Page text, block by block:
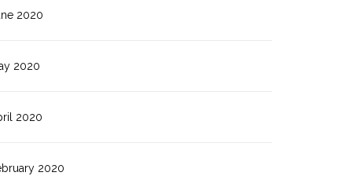
2020
2020
2020
2020